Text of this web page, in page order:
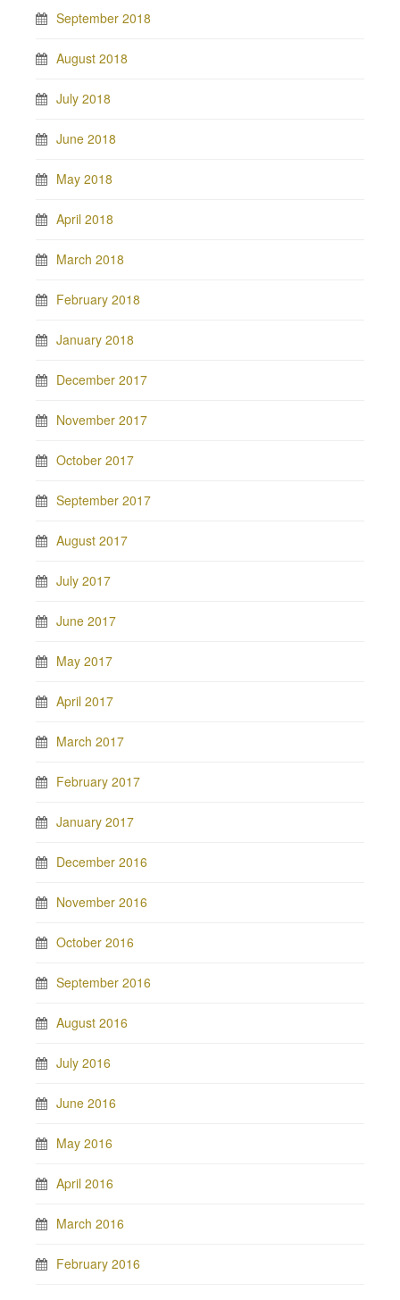
September 2018
August 2018
July 2018
June 2018
May 2018
April 2018
March 2018
February 2018
January 2018
December 2017
November 2017
October 2017
September 2017
August 2017
July 2017
June 2017
May 2017
April 2017
March 2017
February 2017
January 2017
December 2016
November 2016
October 2016
September 2016
August 2016
July 2016
June 2016
May 2016
April 2016
March 2016
February 2016